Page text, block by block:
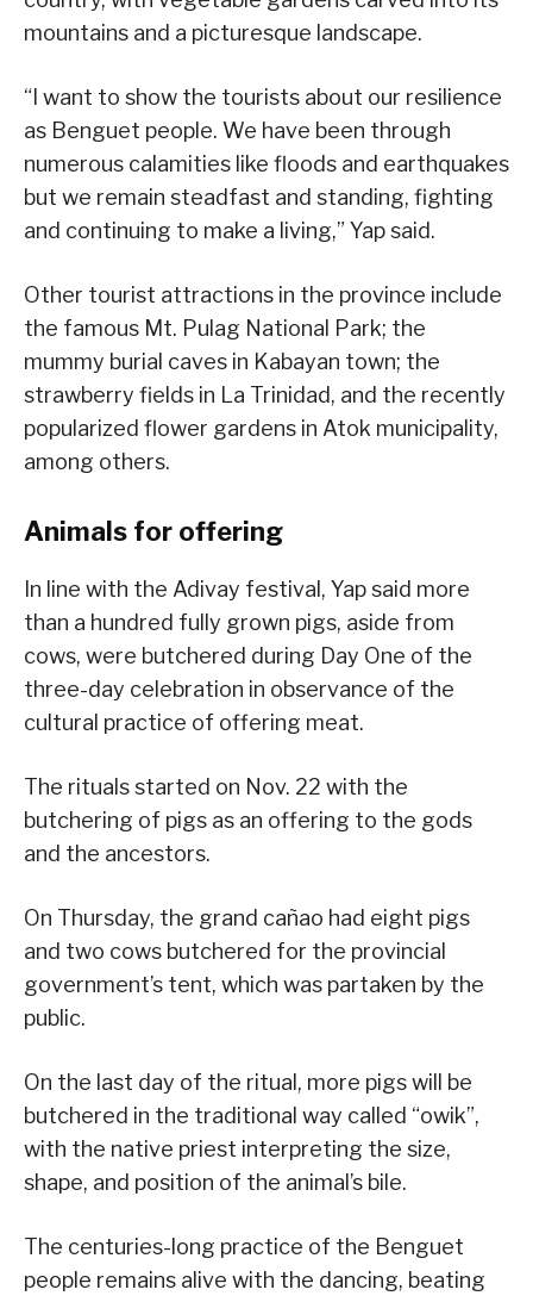
mountains and a picturesque landscape.
“I want to show the tourists about our resilience
as Benguet people. We have been through
numerous calamities like floods and earthquakes
but we remain steadfast and standing, fighting
and continuing to make a living,” Yap said.
Other tourist attractions in the province include
the famous Mt. Pulag National Park; the
mummy burial caves in Kabayan town; the
strawberry fields in La Trinidad, and the recently
popularized flower gardens in Atok municipality,
among others.
Animals for offering
In line with the Adivay festival, Yap said more
than a hundred fully grown pigs, aside from
cows, were butchered during Day One of the
three-day celebration in observance of the
cultural practice of offering meat.
The rituals started on Nov. 22 with the
butchering of pigs as an offering to the gods
and the ancestors.
On Thursday, the grand cañao had eight pigs
and two cows butchered for the provincial
government’s tent, which was partaken by the
public.
On the last day of the ritual, more pigs will be
butchered in the traditional way called “owik”,
with the native priest interpreting the size,
shape, and position of the animal’s bile.
The centuries-long practice of the Benguet
people remains alive with the dancing, beating